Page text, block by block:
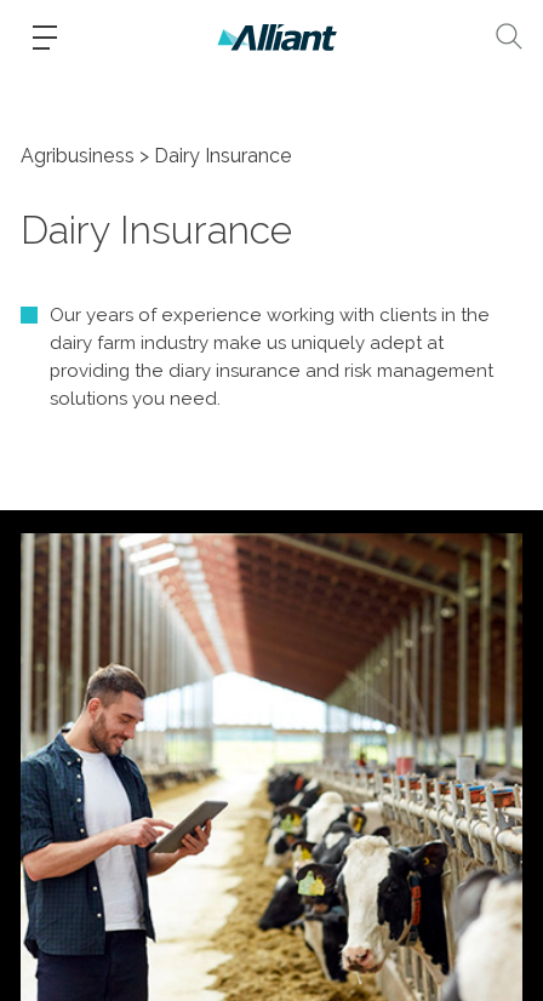
Agribusiness Dairy Insurance
Dairy Insurance
Our years of experience working with clients in the
dairy farm industry make us uniquely adept at
providing the diary insurance and risk management
solutions you need.